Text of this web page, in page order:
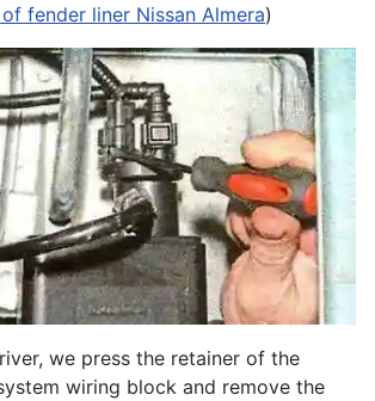
fender liner Nissan Almera)
we press the retainer of the
wiring block and remove the